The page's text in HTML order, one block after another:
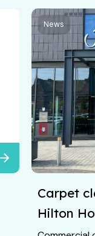
News
Carpet
Hilton